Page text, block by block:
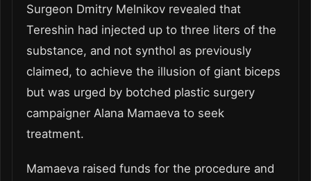
Surgeon Dmitry Melnikov revealed that
Tereshin had injected up to three liters of the
substance, and not synthol as previously
claimed, to achieve the illusion of giant biceps
but was urged by botched plastic surgery
campaigner Alana Mamaeva to seek
treatment.
Mamaeva raised funds for the procedure and